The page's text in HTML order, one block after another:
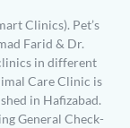
Clinics). Pet’s
Farid & Dr.
in different
Care Clinic is
in Hafizabad.
General Check-